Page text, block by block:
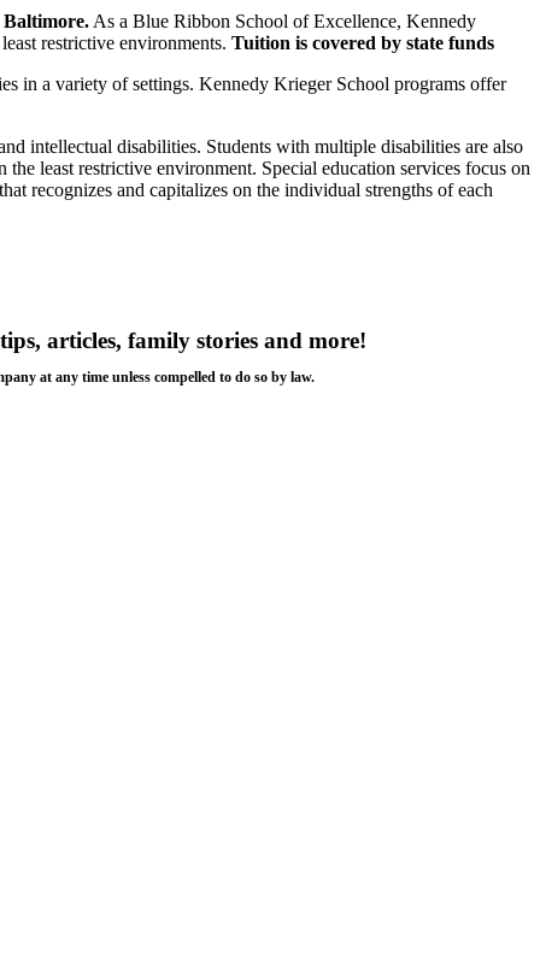
Baltimore.As a Blue Ribbon School of Excellence, Kennedy
restrictive environments. Tuition is covered by state funds
in a variety of settings. Kennedy Krieger School programs offer
intellectual disabilities. Students with multiple disabilities are also
least restrictive environment. Special education services focus on
recognizes and capitalizes on the individual strengths of each
articles, family stories and more!
at any time unless compelled to do so by law.